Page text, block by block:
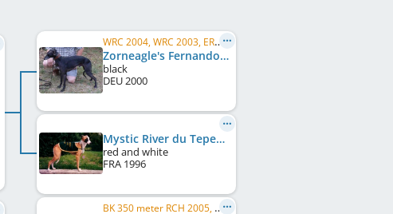
WRC 2004, WRC 2003, ERC 2003
Zorneagle's Fernando
black
DEU2000
Mystic River du Tepee d'Amour
red and white
FRA 1996
BK 350 meter RCH 2005, BK. CH 480 meters 2006